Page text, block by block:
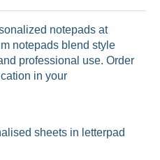
notepads at
notepads blend style
professional use. Order
in your
sheets in letterpad